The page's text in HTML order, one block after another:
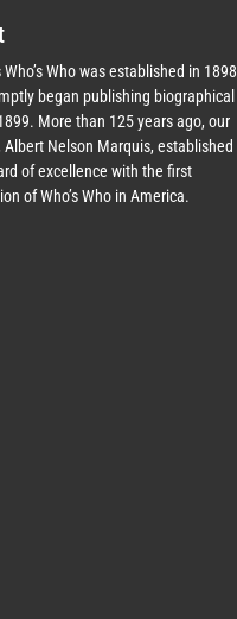
Who was established in 1898
began publishing biographical
More than 125 years ago, our
Albert Nelson Marquis, established
of excellence with the first
of Who’s Who in America.